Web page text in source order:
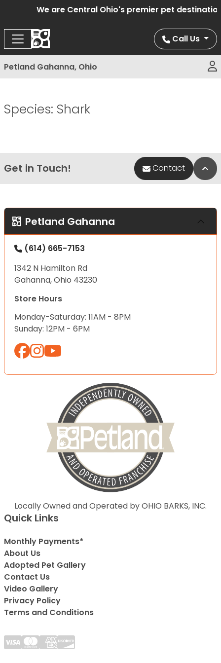
We are Central Ohio's premier pet
Call Us
Petland Gahanna, Ohio
Species: Shark
Get in Touch! Contact
Petland Gahanna
(614) 665-7153
1342 N Hamilton Rd
Gahanna, Ohio 43230
Store Hours
Monday-Saturday: 11AM - 8PM
Sunday: 12PM - 6PM
Locally Owned and Operated by OHIO BARKS, INC.
Quick Links
Monthly Payments*
About Us
Adopted Pet Gallery
Contact Us
Video Gallery
Privacy Policy
Terms and Conditions